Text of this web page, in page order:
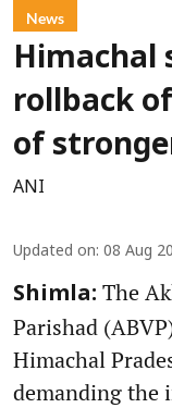
News
Himachal
rollback
of
ANI
Updated on: 08 Aug
Shimla: The
Parishad
Himachal
demanding the